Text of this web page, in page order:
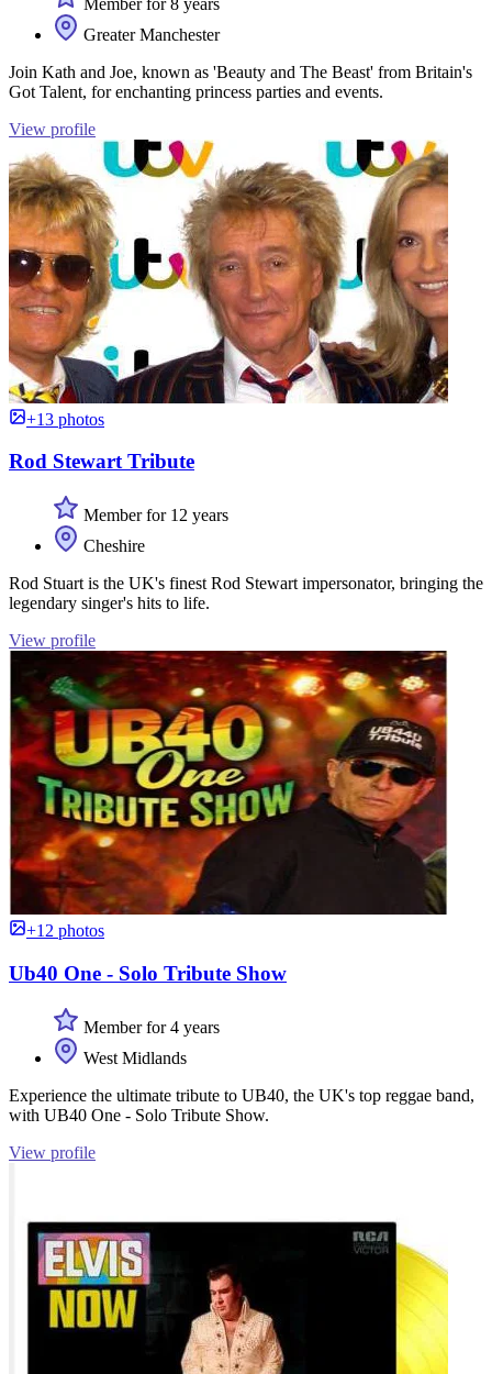
Greater Manchester
Join Kath and Joe, known as 'Beauty and The Beast' from Britain's
Got Talent, for enchanting princess parties and events.
View profile
+13 photos
Rod Stewart Tribute
Member for 12 years
Cheshire
Rod Stuart is the UK's finest Rod Stewart impersonator, bringing the
legendary singer's hits to life.
View profile
+12 photos
Ub40 One - Solo Tribute Show
Member for 4 years
West Midlands
Experience the ultimate tribute to UB40, the UK's top reggae band,
with UB40 One - Solo Tribute Show.
View profile